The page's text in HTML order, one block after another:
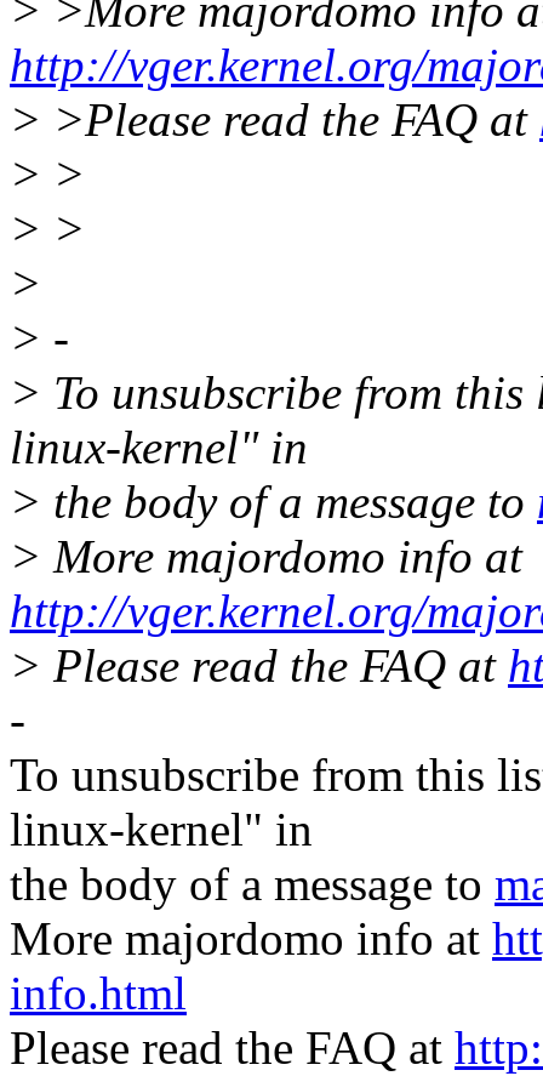
> >More majordomo info
http://vger.kernel.org/
> >Please read the FAQ at
> >
> >
>
> -
> To unsubscribe from
linux-kernel" in
> the body of a message to
> More majordomo info at
http://vger.kernel.org/
> Please read the FAQ at
-
To unsubscribe from this
linux-kernel" in
the body of a message to
More majordomo info at
info.html
Please read the FAQ at